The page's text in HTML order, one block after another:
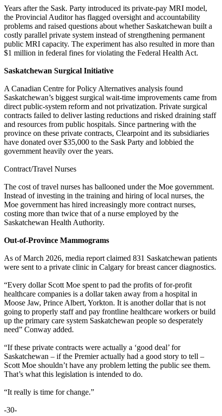
Years after the Sask. Party introduced its private-pay MRI model,
the Provincial Auditor has flagged oversight and accountability
problems and raised questions about whether Saskatchewan built a
costly parallel private system instead of strengthening permanent
public MRI capacity. The experiment has also resulted in more than
$1 million in federal fines for violating the Federal Health Act.
Saskatchewan Surgical Initiative
A Canadian Centre for Policy Alternatives analysis found
Saskatchewan’s biggest surgical wait-time improvements came from
direct public-system reform and not privatization. Private surgical
contracts failed to deliver lasting reductions and risked draining staff
and resources from public hospitals. Since partnering with the
province on these private contracts, Clearpoint and its subsidiaries
have donated over $35,000 to the Sask Party and lobbied the
government heavily over the years.
Contract/Travel Nurses
The cost of travel nurses has ballooned under the Moe government.
Instead of investing in the training and hiring of local nurses, the
Moe government has hired increasingly more contract nurses,
costing more than twice that of a nurse employed by the
Saskatchewan Health Authority.
Out-of-Province Mammograms
As of March 2026, media report claimed 831 Saskatchewan patients
were sent to a private clinic in Calgary for breast cancer diagnostics.
“Every dollar Scott Moe spent to pad the profits of for-profit
healthcare companies is a dollar taken away from a hospital in
Moose Jaw, Prince Albert, Yorkton. It is another dollar that is not
going to properly staff and pay frontline healthcare workers or build
up the primary care system Saskatchewan people so desperately
need” Conway added.
“If these private contracts were actually a ‘good deal’ for
Saskatchewan – if the Premier actually had a good story to tell –
Scott Moe shouldn’t have any problem letting the public see them.
That’s what this legislation is intended to do.
“It really is time for change.”
-30-